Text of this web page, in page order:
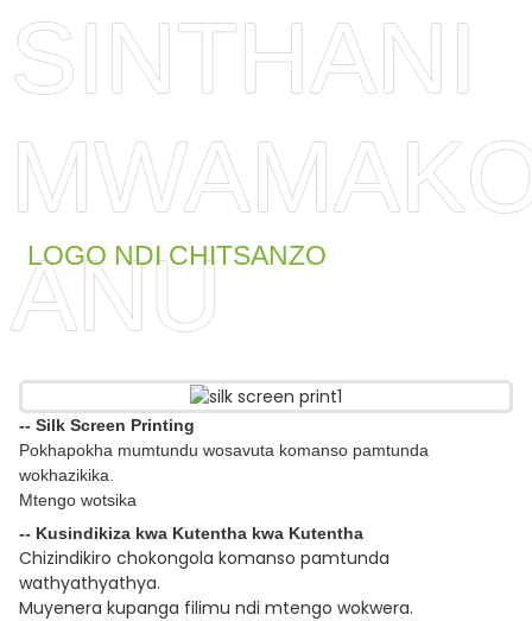
LOGO NDI CHITSANZO
SINTHANI
ANU
-- Silk Screen Printing
Pokhapokha mumtundu wosavuta komanso pamtunda
wokhazikika.
Mtengo wotsika
-- Kusindikiza kwa Kutentha kwa Kutentha
Chizindikiro chokongola komanso pamtunda
wathyathyathya.
Muyenera kupanga filimu ndi mtengo wokwera.